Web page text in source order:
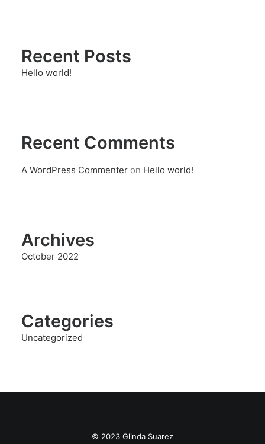
Recent Posts
Hello world!
Recent Comments
A WordPress Commenter on Hello world!
Archives
October 2022
Categories
Uncategorized
© 2023 Glinda Suarez